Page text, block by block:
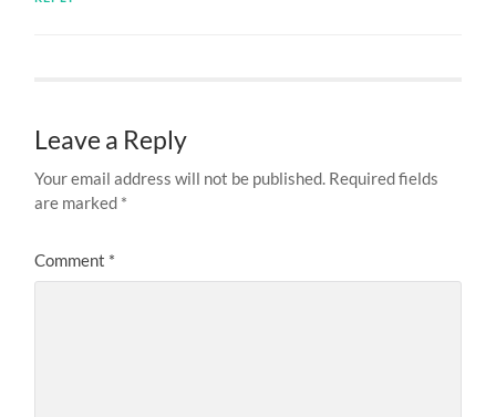
Leave a Reply
Your email address will not be published. Required fields
are marked *
Comment *